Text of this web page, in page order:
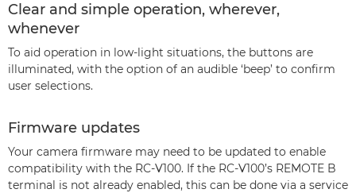
Clear and simple operation, wherever,
whenever
To aid operation in low-light situations, the buttons are
illuminated, with the option of an audible ‘beep’ to confirm
user selections.
Firmware updates
Your camera firmware may need to be updated to enable
compatibility with the RC-V100. If the RC-V100’s REMOTE B
terminal is not already enabled, this can be done via a service